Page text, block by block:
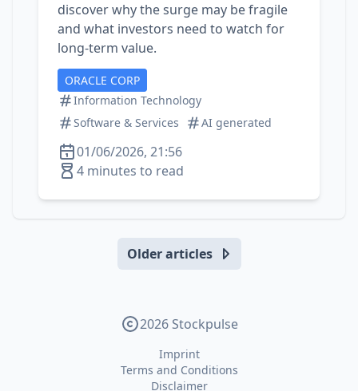
discover why the surge may be fragile
and what investors need to watch for
long‑term value.
ORACLE CORP
Information Technology
Software & Services
AI generated
01/06/2026, 21:56
4 minutes to read
Older articles
2026 Stockpulse
Imprint
Terms and Conditions
Disclaimer